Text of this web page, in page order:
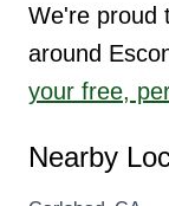
We're proud
around
your free,
Nearby